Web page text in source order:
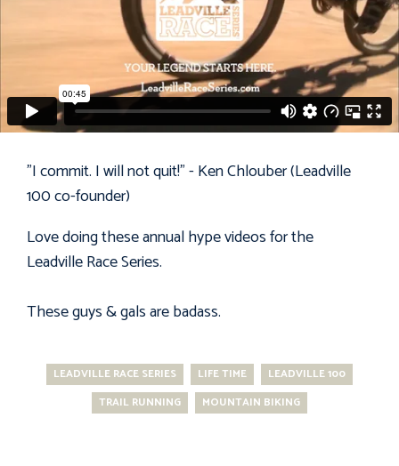
"I commit. I will not quit!" - Ken Chlouber (Leadville
100 co-founder)
Love doing these annual hype videos for the
Leadville Race Series.
These guys & gals are badass.
LEADVILLE RACE SERIES LIFE TIME
LEADVILLE 100
TRAIL RUNNING
MOUNTAIN BIKING